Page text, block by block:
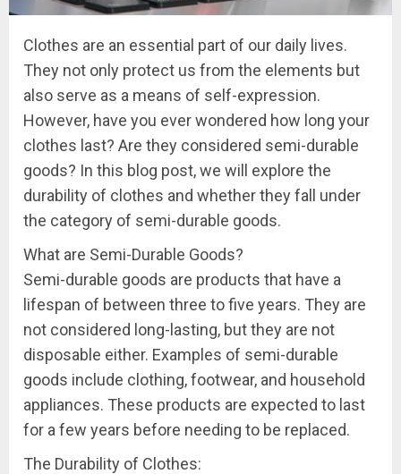
Clothes are an essential part of our daily lives.
They not only protect us from the elements but
also serve as a means of self-expression.
However, have you ever wondered how long your
clothes last? Are they considered semi-durable
goods? In this blog post, we will explore the
durability of clothes and whether they fall under
the category of semi-durable goods.
What are Semi-Durable Goods?
Semi-durable goods are products that have a
lifespan of between three to five years. They are
not considered long-lasting, but they are not
disposable either. Examples of semi-durable
goods include clothing, footwear, and household
appliances. These products are expected to last
for a few years before needing to be replaced.
The Durability of Clothes: